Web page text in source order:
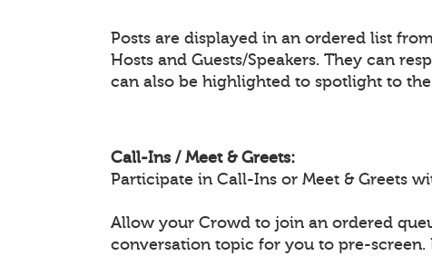
Posts are displayed in an ordered list
Hosts and Guests/Speakers. They can
can also be highlighted to spotlight to
Call-Ins / Meet & Greets:
Participate in Call-Ins or Meet & Greets
Allow your Crowd to join an ordered
conversation topic for you to pre-screen.